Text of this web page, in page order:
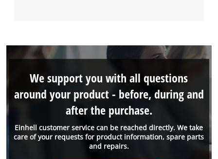
Einhell customer service can be reached directly. We take
care of your requests for product information, spare parts
and repairs.
We support you with all questions
around your product - before, during and
after the purchase.